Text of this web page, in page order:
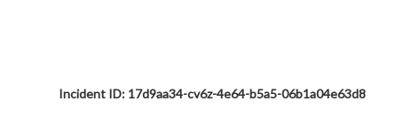
Incident ID: 17d9aa34-cv6z-4e64-b5a5-06b1a04e63d8